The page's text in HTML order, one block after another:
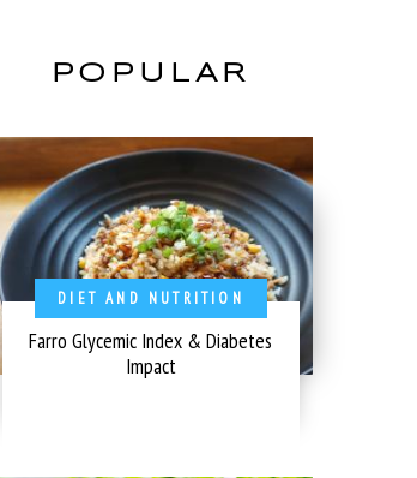
POPULAR
DIET AND NUTRITION
Farro Glycemic Index & Diabetes
Impact